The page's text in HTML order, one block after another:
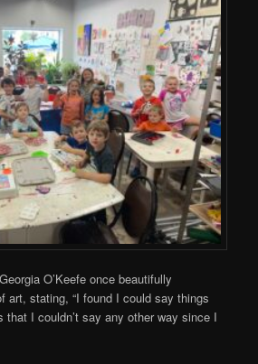
O’Keefe once beautifully
art, stating, “I found I could say things
that I couldn’t say any other way since I